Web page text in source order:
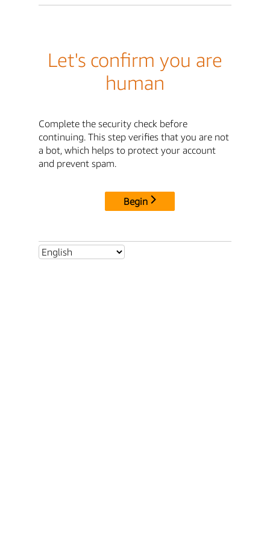
Let's confirm you are
human
Complete the security check before
continuing. This step verifies that you are not
a bot, which helps to protect your account
and prevent spam.
Begin